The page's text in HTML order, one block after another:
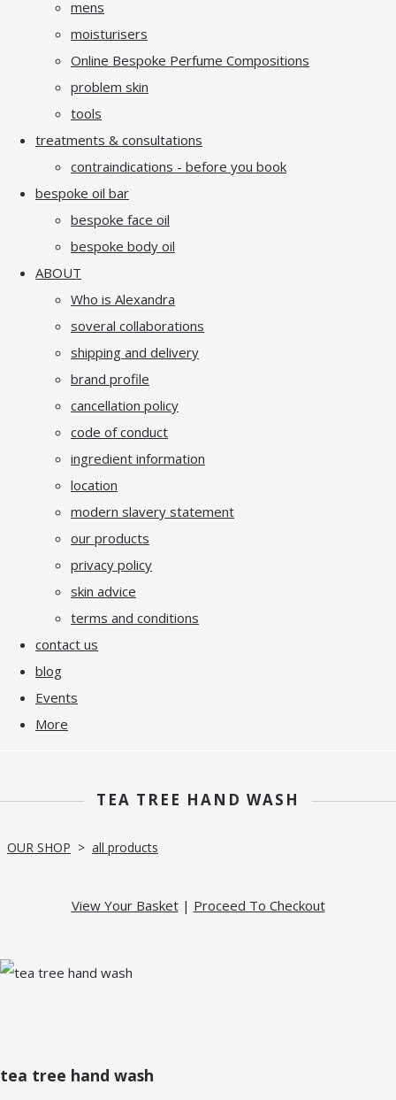
mens
moisturisers
Online Bespoke Perfume Compositions
problem skin
tools
treatments & consultations
contraindications - before you book
bespoke oil bar
bespoke face oil
bespoke body oil
ABOUT
Who is Alexandra
soveral collaborations
shipping and delivery
brand profile
cancellation policy
code of conduct
ingredient information
location
modern slavery statement
our products
privacy policy
skin advice
terms and conditions
contact us
blog
Events
More
TEA TREE HAND WASH
OUR SHOP > all products
View Your Basket| Proceed To Checkout
tea tree hand wash